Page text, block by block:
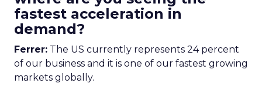
fastest acceleration in
demand?
Ferrer: The US currently represents 24 percent
of our business and it is one of our fastest growing
markets globally.